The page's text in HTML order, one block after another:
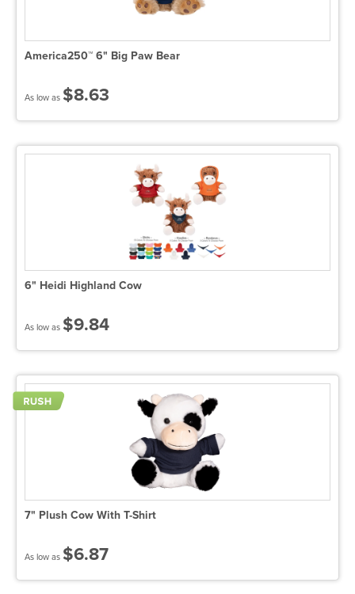
America250™ 6" Big Paw Bear
As low as $8.63
6" Heidi Highland Cow
As low as $9.84
7" Plush Cow With T-Shirt
As low as $6.87